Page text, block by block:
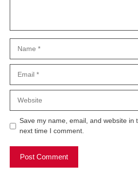
Save my name, email, and website in
next time I comment.